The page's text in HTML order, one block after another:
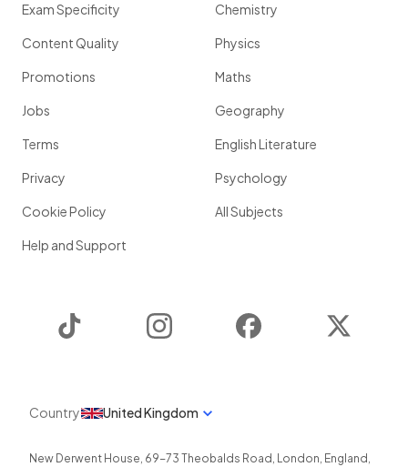
Exam Specificity
Content Quality
Promotions
Jobs
Terms
Privacy
Cookie Policy
Help and Support
Chemistry
Physics
Maths
Geography
English Literature
Psychology
All Subjects
Instagram Facebook
Country United Kingdom
New Derwent House, 69-73 Theobalds Road , London, England ,